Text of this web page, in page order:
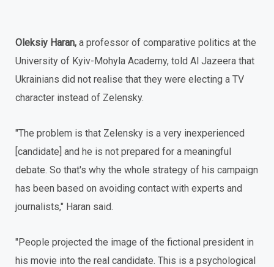
Oleksiy Haran, a professor of comparative politics at the
University of Kyiv-Mohyla Academy, told Al Jazeera that
Ukrainians did not realise that they were electing a TV
character instead of Zelensky.
"The problem is that Zelensky is a very inexperienced
[candidate] and he is not prepared for a meaningful
debate. So that's why the whole strategy of his campaign
has been based on avoiding contact with experts and
journalists," Haran said.
"People projected the image of the fictional president in
his movie into the real candidate. This is a psychological